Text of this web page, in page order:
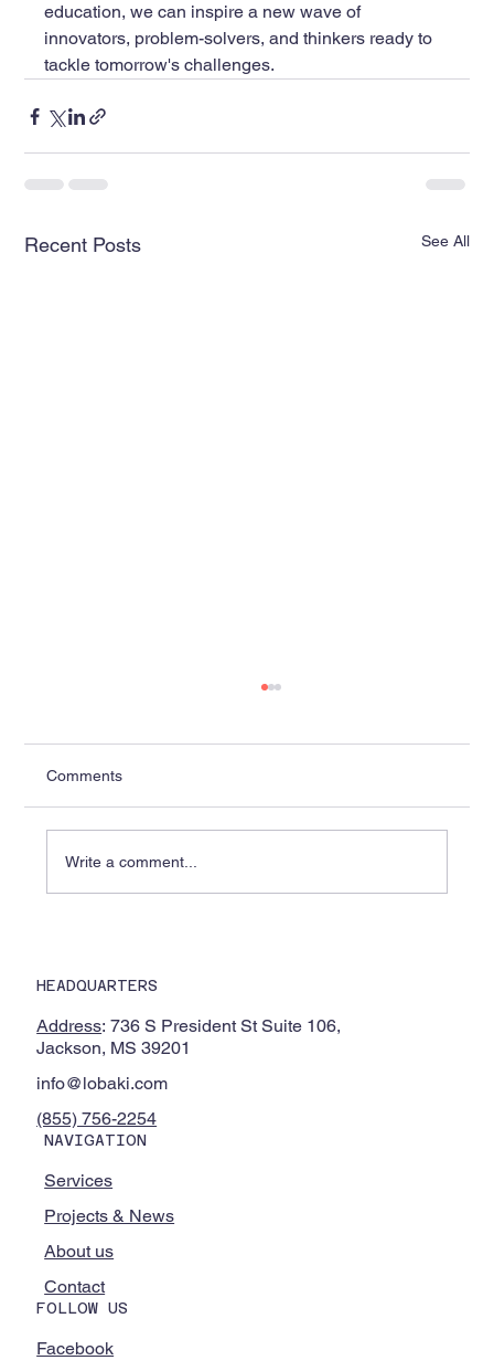
education, we can inspire a new wave of
innovators, problem-solvers, and thinkers ready to
tackle tomorrow's challenges.
Recent Posts See All
Alcorn State University and Partner HBCU
Partnership
Comments
Write a comment...
HEADQUARTERS
Address: 736 S President St Suite 106,
Jackson, MS 39201
info@lobaki.com
(855) 756-2254
NAVIGATION
Services
Projects & News
About us
Contact
FOLLOW US
Facebook